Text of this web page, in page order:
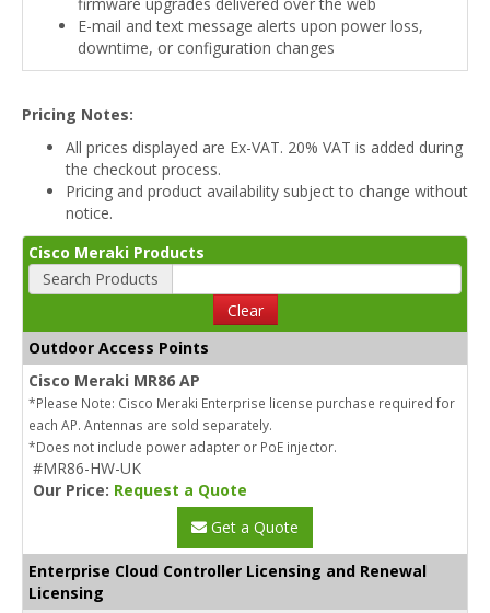
E-mail and text message alerts upon power loss,
downtime, or configuration changes
Pricing Notes:
All prices displayed are Ex-VAT. 20% VAT is added during
the checkout process.
Pricing and product availability subject to change without
notice.
Cisco Meraki Products
Search Products
Clear
Outdoor Access Points
Cisco Meraki MR86 AP
*Please Note: Cisco Meraki Enterprise license purchase required for
each AP. Antennas are sold separately.
*Does not include power adapter or PoE injector.
#MR86-HW-UK
Our Price: Request a Quote
Get a Quote
Enterprise Cloud Controller Licensing and Renewal
Licensing